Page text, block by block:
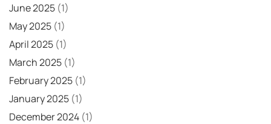
June 2025 (1)
May 2025 (1)
April 2025 (1)
March 2025 (1)
February 2025 (1)
January 2025 (1)
December 2024 (1)